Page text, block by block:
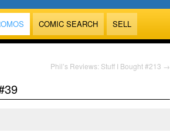
COMIC SEARCH SELL
Phil’s Reviews: Stuff I Bought #213 →